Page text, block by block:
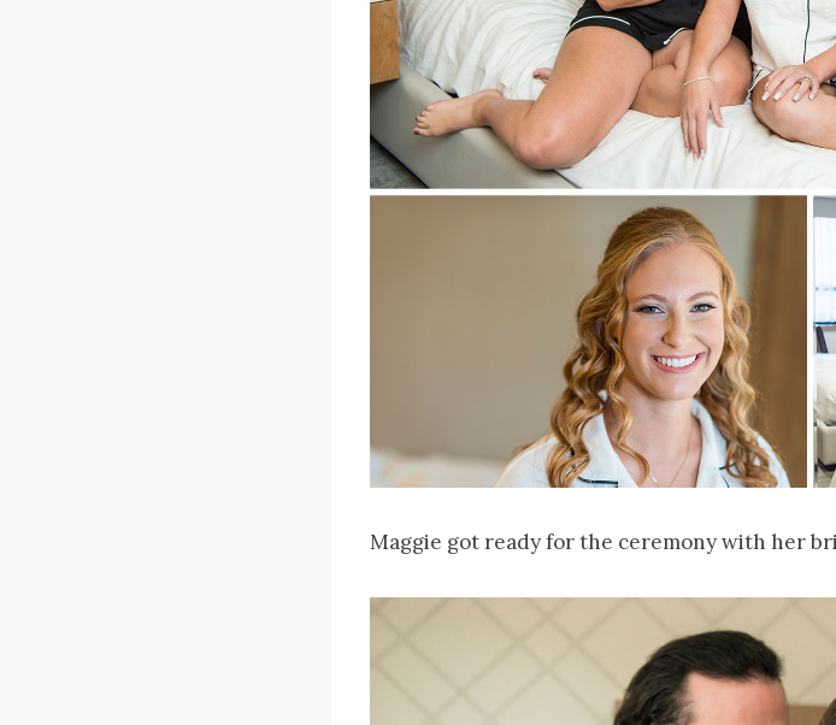
Maggie got ready for the ceremony with her